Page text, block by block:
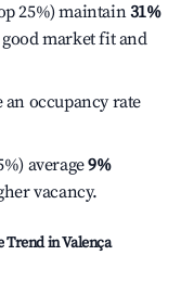
25%) maintain31%
market fit and
occupancy rate
average9%
vacancy.
Trend inValença